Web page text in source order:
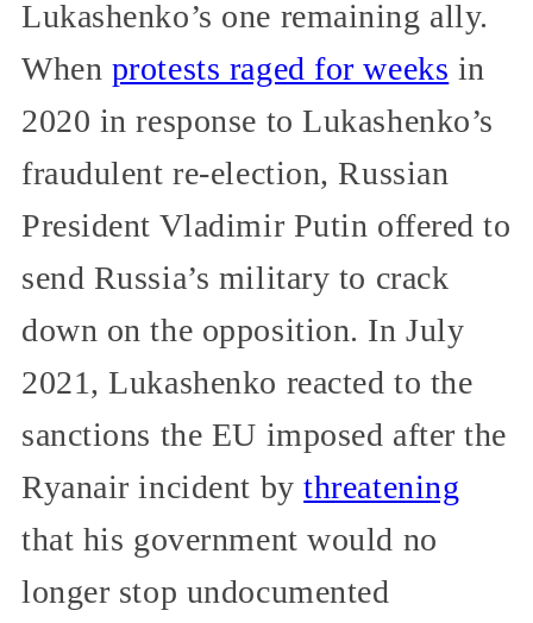
Lukashenko’s one remaining ally.
When protests raged for weeks in
2020 in response to Lukashenko’s
fraudulent re-election, Russian
President Vladimir Putin offered to
send Russia’s military to crack
down on the opposition. In July
2021, Lukashenko reacted to the
sanctions the EU imposed after the
Ryanair incident bythreatening
that his government would no
longer stop undocumented